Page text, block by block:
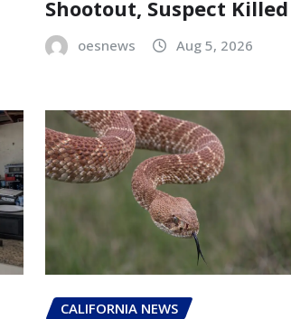
Shootout, Suspect Killed
oesnews Aug 5, 2026
CALIFORNIA NEWS